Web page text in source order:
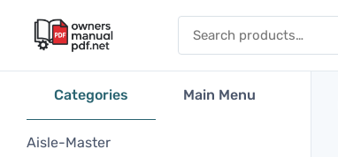
Categories Main Menu
Aisle-Master